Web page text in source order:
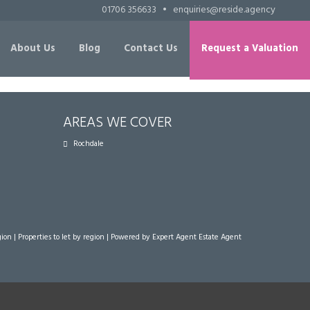
01706 356633 • enquiries@reside.agency
About Us Blog Contact Us Request a Valuation
AREAS WE COVER
Rochdale
| Properties to let by region | Powered by Expert Agent Estate Agent